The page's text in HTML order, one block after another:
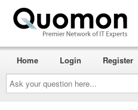
Ask
your
question
here...
Home Login Register